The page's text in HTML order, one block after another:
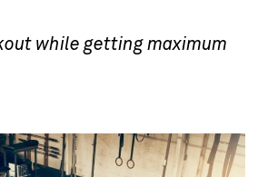
while getting maximum